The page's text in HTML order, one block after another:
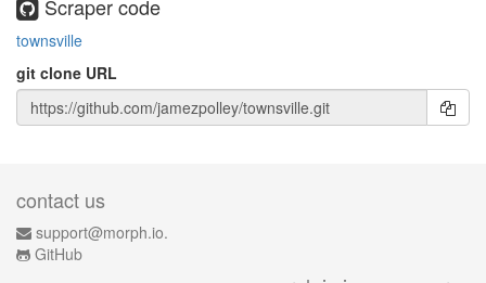
Scraper code
townsville
git clone URL
contact us
support@morph.io.
GitHub